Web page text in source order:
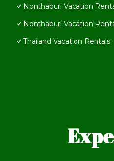
Nonthaburi Vacation
Nonthaburi Vacation
Thailand Vacation Rentals